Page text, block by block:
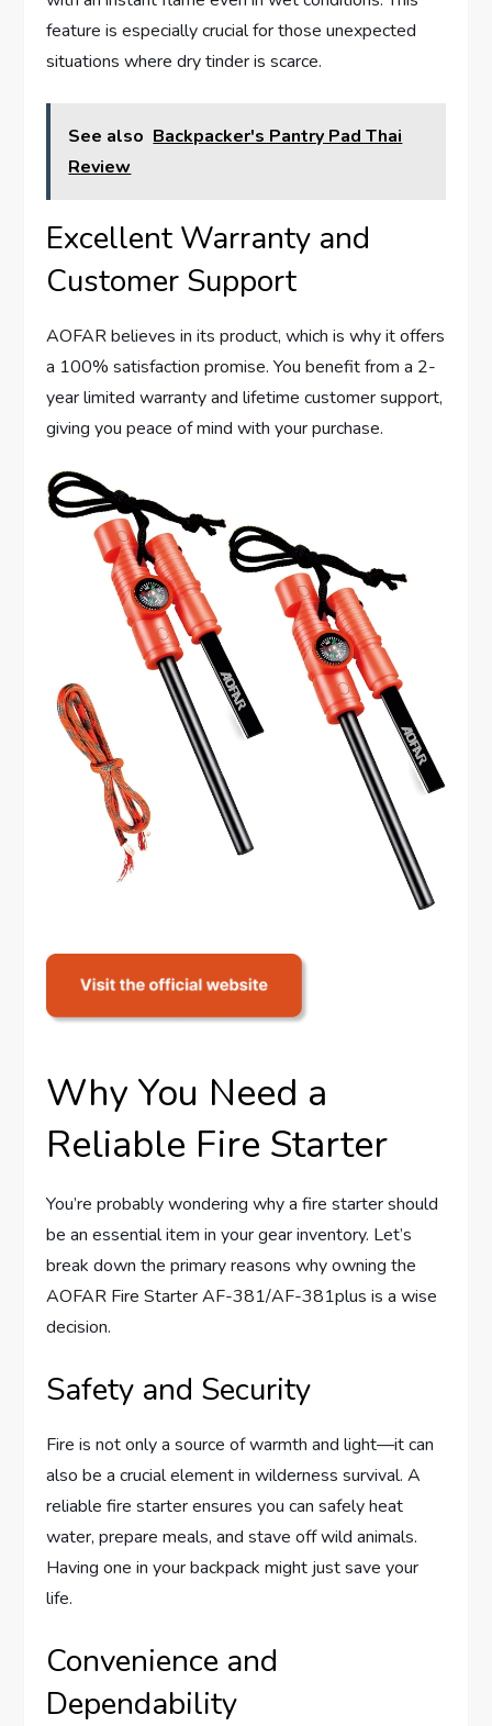
feature is especially crucial for those unexpected
situations where dry tinder is scarce.
See also Backpacker's Pantry Pad Thai
Review
Excellent Warranty and
Customer Support
AOFAR believes in its product, which is why it offers
a 100% satisfaction promise. You benefit from a 2-
year limited warranty and lifetime customer support,
giving you peace of mind with your purchase.
Why You Need a
Reliable Fire Starter
You’re probably wondering why a fire starter should
be an essential item in your gear inventory. Let’s
break down the primary reasons why owning the
AOFAR Fire Starter AF-381/AF-381plus is a wise
decision.
Safety and Security
Fire is not only a source of warmth and light—it can
also be a crucial element in wilderness survival. A
reliable fire starter ensures you can safely heat
water, prepare meals, and stave off wild animals.
Having one in your backpack might just save your
life.
Convenience and
Dependability